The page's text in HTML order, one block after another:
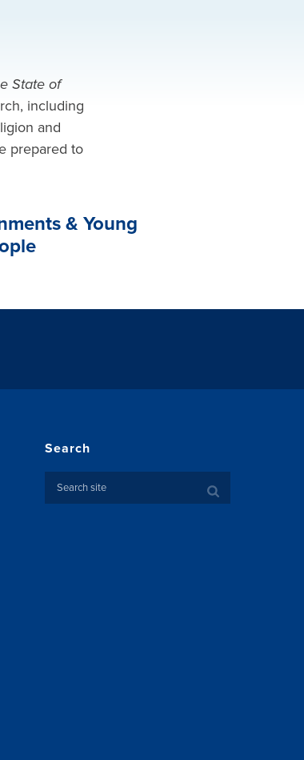
State of
including
and
prepared to
& Young
Search